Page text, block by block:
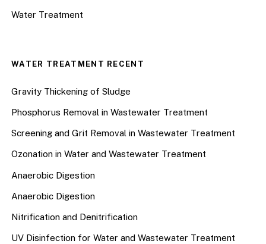
Water Treatment
WATER TREATMENT RECENT
Gravity Thickening of Sludge
Phosphorus Removal in Wastewater Treatment
Screening and Grit Removal in Wastewater Treatment
Ozonation in Water and Wastewater Treatment
Anaerobic Digestion
Anaerobic Digestion
Nitrification and Denitrification
UV Disinfection for Water and Wastewater Treatment